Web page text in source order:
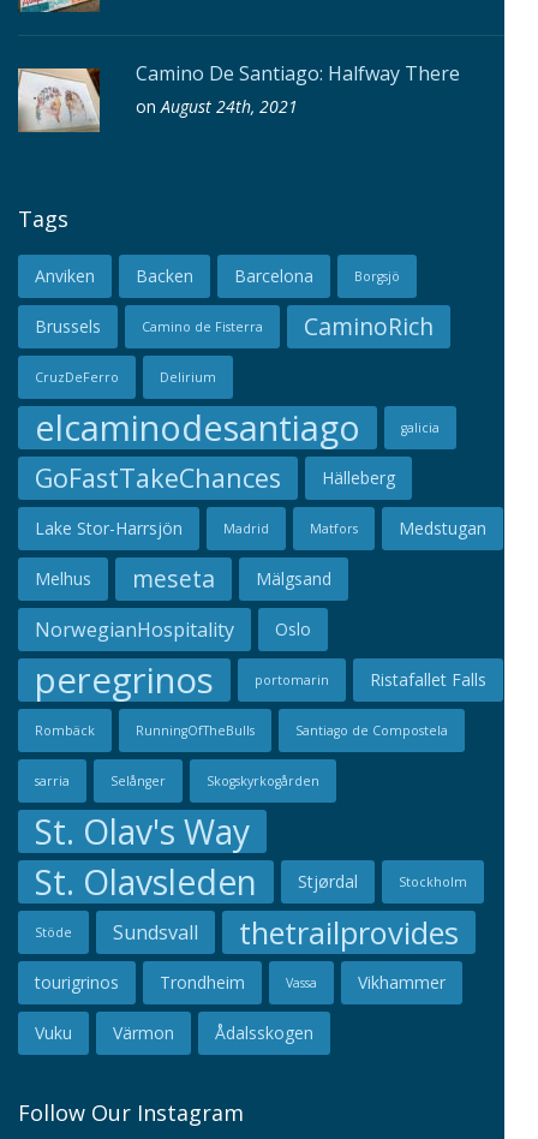
Camino De Santiago: Halfway There
onAugust 24th, 2021
Tags
Anviken Backen Barcelona Borgsjö
Brussels Camino de Fisterra CaminoRich
CruzDeFerro Delirium
elcaminodesantiago galicia
GoFastTakeChances Hälleberg
Lake Stor-Harrsjön Madrid Matfors Medstugan
Melhus meseta Mälgsand
NorwegianHospitality Oslo
peregrinos portomarin Ristafallet Falls
Rombäck RunningOfTheBulls Santiago de Compostela
sarria Selånger Skogskyrkogården
St. Olav's Way
St. Olavsleden
Stjørdal Stockholm
Stöde Sundsvall thetrailprovides
tourigrinos Trondheim Vassa Vikhammer
Vuku Värmon Ådalsskogen
Follow Our Instagram